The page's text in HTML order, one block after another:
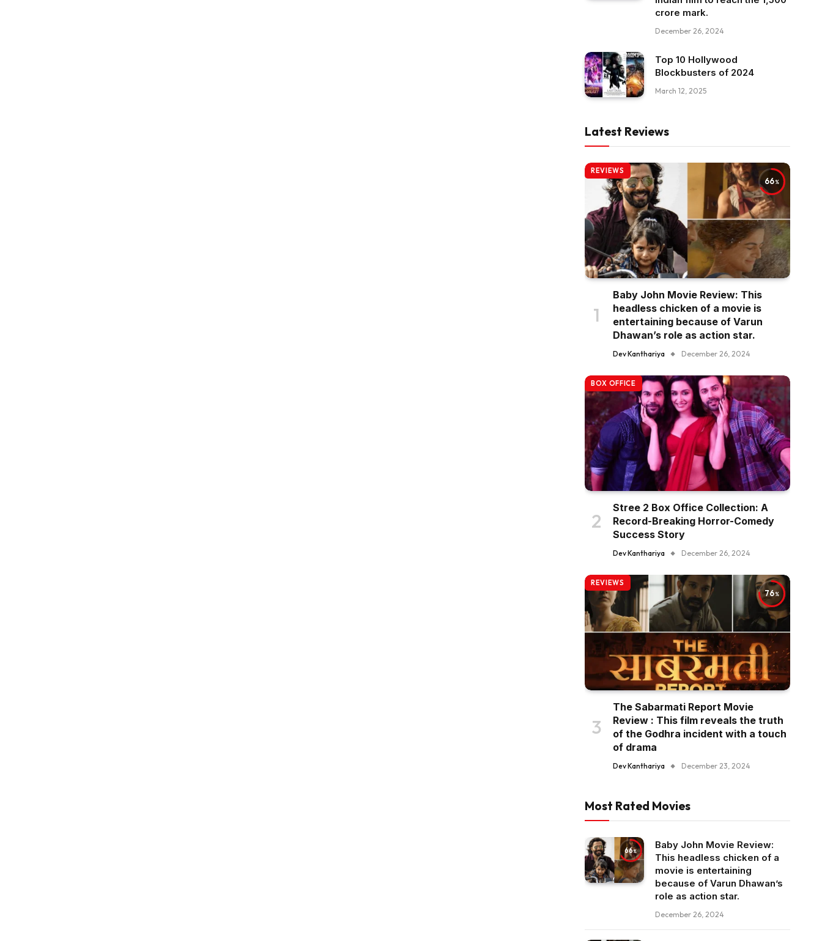
crore mark.
December 26, 2024
Top 10 Hollywood
Blockbusters of 2024
March 12, 2025
Latest Reviews
66
REVIEWS
Baby John Movie Review: This
headless chicken of a movie is
entertaining because of Varun
Dhawan’s role as action star.
Dev Kanthariya December 26, 2024
BOX OFFICE
Stree 2 Box Office Collection: A
Record-Breaking Horror-Comedy
Success Story
Dev Kanthariya December 26, 2024
76
REVIEWS
The Sabarmati Report Movie
Review : This film reveals the truth
of the Godhra incident with a touch
of drama
Dev Kanthariya December 23, 2024
Most Rated Movies
66
Baby John Movie Review:
This headless chicken of a
movie is entertaining
because of Varun Dhawan’s
role as action star.
December 26, 2024